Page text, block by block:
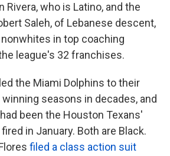
Rivera, who is Latino, and the
Saleh, of Lebanese descent,
in top coaching
league's 32 franchises.
the Miami Dolphins to their
seasons in decades, and
been the Houston Texans'
in January. Both are Black.
filed a class action suit